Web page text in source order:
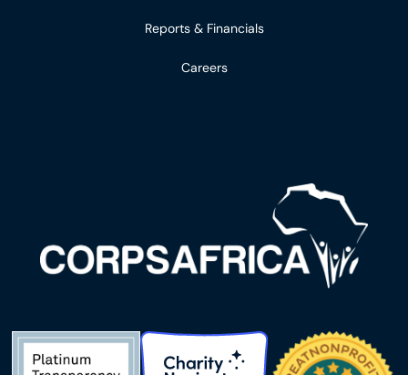
Reports & Financials
Careers